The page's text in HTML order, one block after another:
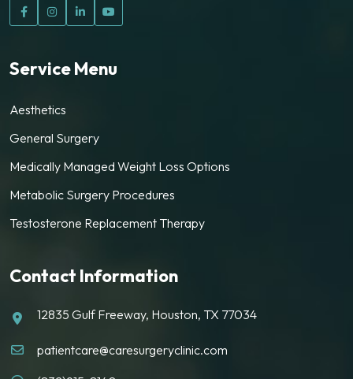
Service Menu
Aesthetics
General Surgery
Medically Managed Weight Loss Options
Metabolic Surgery Procedures
Testosterone Replacement Therapy
Contact Information
12835 Gulf Freeway, Houston, TX 77034
patientcare@caresurgeryclinic.com